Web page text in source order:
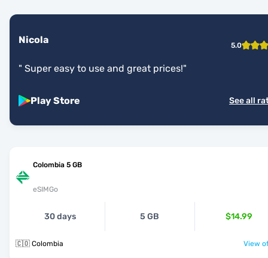
Nicola 5.0
" Super easy to use and great prices!"
Play Store See all
Colombia 5 GB
eSIMGo
30 days 5 GB $14.99
🇨🇴 Colombia View